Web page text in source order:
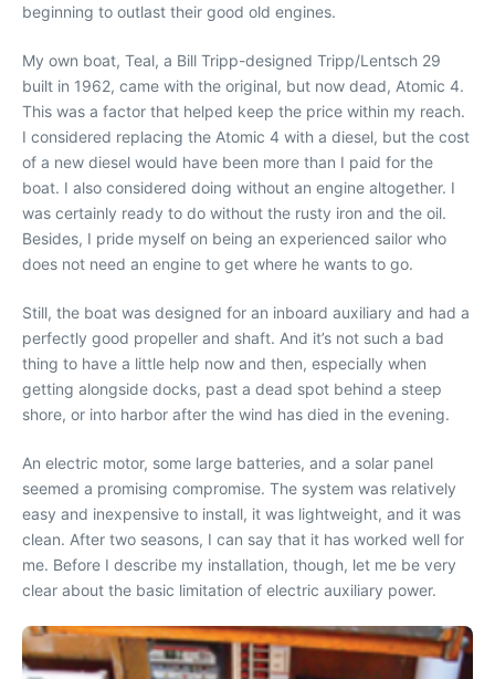
beginning to outlast their good old engines.
My own boat, Teal, a Bill Tripp-designed Tripp/Lentsch 29
built in 1962, came with the original, but now dead, Atomic 4.
This was a factor that helped keep the price within my reach.
I considered replacing the Atomic 4 with a diesel, but the cost
of a new diesel would have been more than I paid for the
boat. I also considered doing without an engine altogether. I
was certainly ready to do without the rusty iron and the oil.
Besides, I pride myself on being an experienced sailor who
does not need an engine to get where he wants to go.
Still, the boat was designed for an inboard auxiliary and had a
perfectly good propeller and shaft. And it’s not such a bad
thing to have a little help now and then, especially when
getting alongside docks, past a dead spot behind a steep
shore, or into harbor after the wind has died in the evening.
An electric motor, some large batteries, and a solar panel
seemed a promising compromise. The system was relatively
easy and inexpensive to install, it was lightweight, and it was
clean. After two seasons, I can say that it has worked well for
me. Before I describe my installation, though, let me be very
clear about the basic limitation of electric auxiliary power.